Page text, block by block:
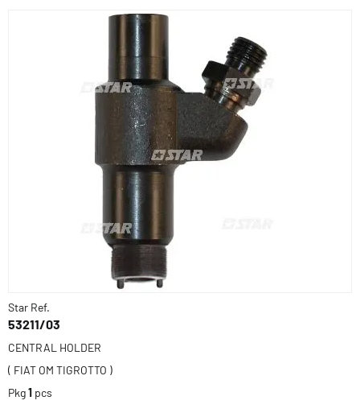
Star Ref.
53211/03
CENTRAL HOLDER
( FIAT OM TIGROTTO )
Pkg1 pcs